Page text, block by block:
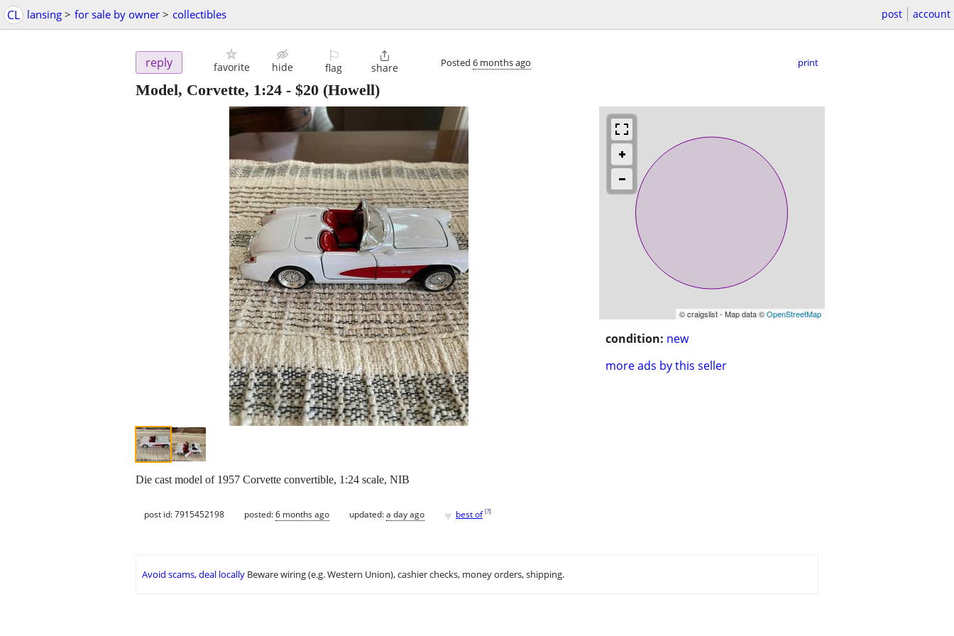
CL lansing > for sale by owner > collectibles post account
reply favorite hide
⚐
flag

share Posted 6 months ago print
Model, Corvette, 1:24 - $20 (Howell)
© craigslist - Map data ©OpenStreetMap
condition: new
more ads by this seller
Die cast model of 1957 Corvette convertible, 1:24 scale, NIB
post id: 7915452198 posted:6 months ago updated:a day ago ♥ best of [?]
Avoid scams, deal locally Beware wiring (e.g. Western Union), cashier checks, money orders, shipping.